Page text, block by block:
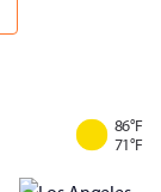
86°F
71°F